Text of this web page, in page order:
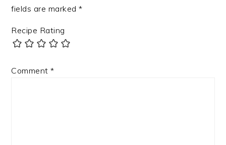
fields are marked*
Recipe Rating
Comment*